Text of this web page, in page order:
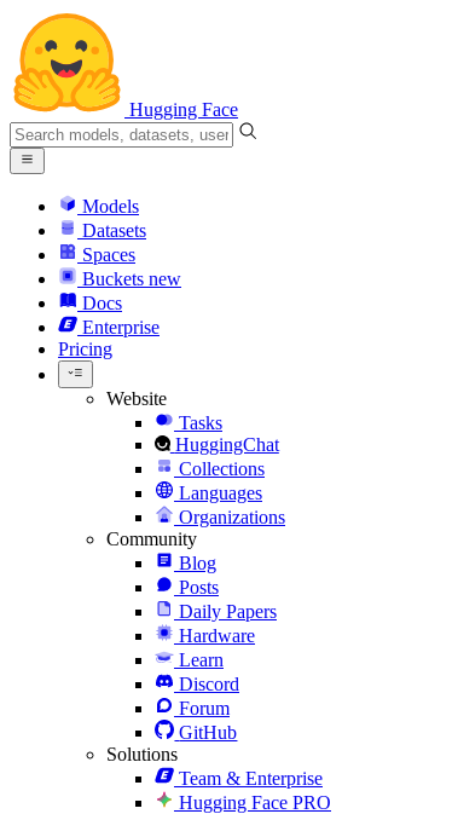
Hugging Face
Models
Datasets
Spaces
Buckets new
Docs
Enterprise
Pricing
Website
Tasks
HuggingChat
Collections
Languages
Organizations
Community
Blog
Posts
Daily Papers
Hardware
Learn
Discord
Forum
GitHub
Solutions
Team & Enterprise
Hugging Face PRO